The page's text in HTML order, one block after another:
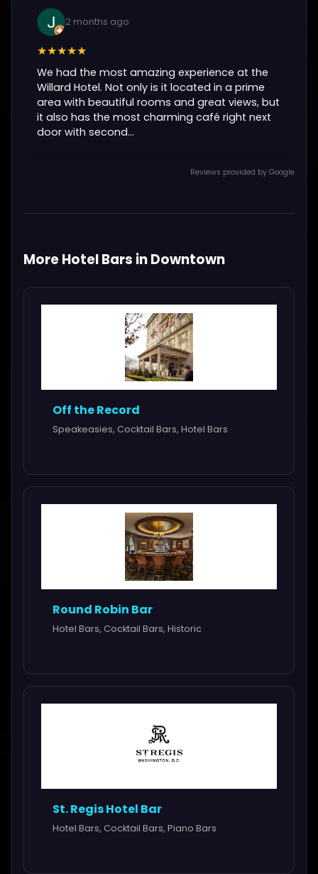
2 months ago
★★★★★
We had the most amazing experience at the
Willard Hotel. Not only is it located in a prime
area with beautiful rooms and great views, but
it also has the most charming café right next
door with second...
Reviews provided by Google
More Hotel Bars in Downtown
Off the Record
Speakeasies, Cocktail Bars, Hotel Bars
Round Robin Bar
Hotel Bars, Cocktail Bars, Historic
St. Regis Hotel Bar
Hotel Bars, Cocktail Bars, Piano Bars